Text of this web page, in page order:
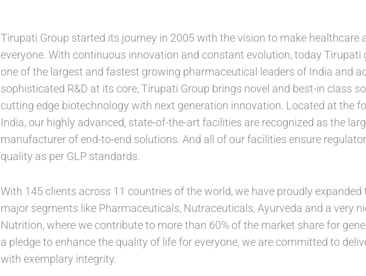
Tirupati Group started its journey in 2005 with the vision to make healthcare
everyone. With continuous innovation and constant evolution, today Tirupati
one of the largest and fastest growing pharmaceutical leaders of India and
sophisticated R&D at its core, Tirupati Group brings novel and best-in class
cutting edge biotechnology with next generation innovation. Located at the
India, our highly advanced, state-of-the-art facilities are recognized as the
manufacturer of end-to-end solutions. And all of our facilities ensure
quality as per GLP standards.
With 145 clients across 11 countries of the world, we have proudly
major segments like Pharmaceuticals, Nutraceuticals, Ayurveda and a very
Nutrition, where we contribute to more than 60% of the market share for
a pledge to enhance the quality of life for everyone, we are committed to
with exemplary integrity.